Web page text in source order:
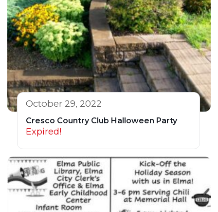
October 29, 2022
Cresco Country Club Halloween Party
Expired!